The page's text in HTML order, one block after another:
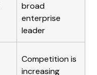
broad
enterprise
leader
Competition is
increasing